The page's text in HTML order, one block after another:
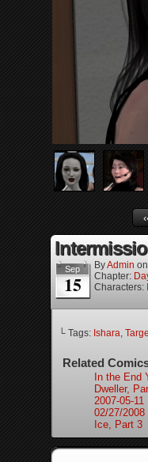
Sep
15
ByAdmin on
Chapter:
Characters:
└ Tags: Ishara,
Related
In the End
Dweller,
2007-05-11
02/27/2008
Ice, Part 3